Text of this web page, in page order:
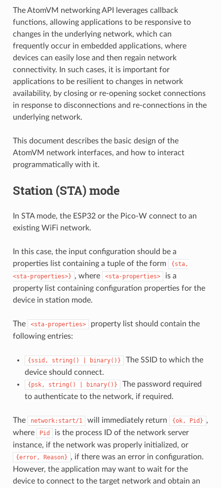
The AtomVM networking API leverages callback
functions, allowing applications to be responsive to
changes in the underlying network, which can
frequently occur in embedded applications, where
devices can easily lose and then regain network
connectivity. In such cases, it is important for
applications to be resilient to changes in network
availability, by closing or re-opening socket connections
in response to disconnections and re-connections in the
underlying network.
This document describes the basic design of the
AtomVM network interfaces, and how to interact
programmatically with it.
Station (STA) mode
In STA mode, the ESP32 or the Pico-W connect to an
existing WiFi network.
In this case, the input configuration should be a
properties list containing a tuple of the form
{sta,
<sta-properties>} , where <sta-properties>
is a
property list containing configuration properties for the
device in station mode.
The <sta-properties>
property list should contain the
following entries:
{ssid, string() binary()}
The SSID to which the
device should connect.
{psk, string() binary()}
The password required
to authenticate to the network, if required.
The network:start/1 will immediately return {ok, Pid} ,
where
Pid
is the process ID of the network server
instance, if the network was properly initialized, or
{error, Reason} , if there was an error in configuration.
However, the application may want to wait for the
device to connect to the target network and obtain an